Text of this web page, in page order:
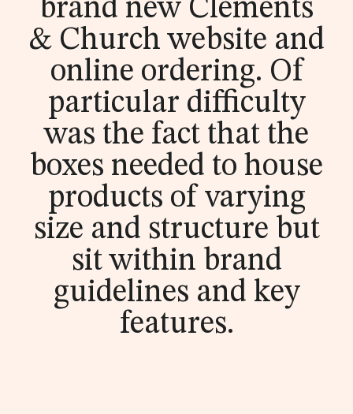
Labels
Swing tags
Leathers & metals
Tapes
Heat transfers
Care labels
Collections
re now
Polybags
E-commerce packaging
Gift packaging
Spruce packaging
Collections
-
Re
ad
ou
r
pol
ba
g
gui
de
Luxury Fashion
Outerwear
Formal wear
Kids
Sportswear
Streetwear
Homeware &
Accessories
Workwear
Digital Product
Passport
Traceability
Certifications
About
Case studies
Guides &
downloads
Glossary
Blog
News &
legislation
brand new Clements
& Church website and
online ordering. Of
particular difficulty
was the fact that the
boxes needed to house
products of varying
size and structure but
sit within brand
guidelines and key
features.